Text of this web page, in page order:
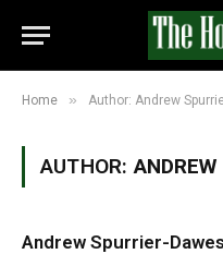
Home » Author: Andrew
AUTHOR:
Andrew Spurrier-